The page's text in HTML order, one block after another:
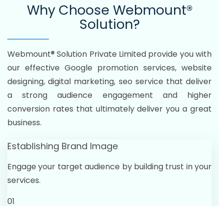
Why Choose Webmount®
Solution?
Webmount® Solution Private Limited provide you with
our effective Google promotion services, website
designing, digital marketing, seo service that deliver
a strong audience engagement and higher
conversion rates that ultimately deliver you a great
business.
Establishing Brand Image
Engage your target audience by building trust in your
services.
01